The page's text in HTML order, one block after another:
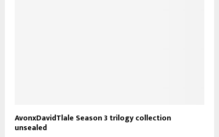
AvonxDavidTlale Season 3 trilogy collection
unsealed